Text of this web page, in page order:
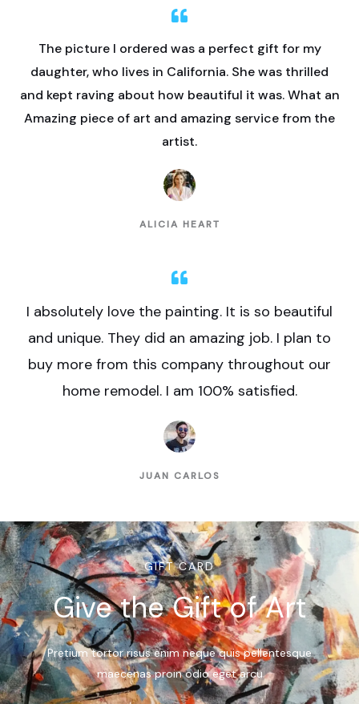
The picture I ordered was a perfect gift for my
daughter, who lives in California. She was thrilled
and kept raving about how beautiful it was. What an
Amazing piece of art and amazing service from the
artist.
ALICIA HEART
I absolutely love the painting. It is so beautiful
and unique. They did an amazing job. I plan to
buy more from this company throughout our
home remodel. I am 100% satisfied.
JUAN CARLOS
GIFT CARD
Give the Gift of Art
Pretium tortor risus enim neque quis pellentesque
maecenas proin odio eget arcu